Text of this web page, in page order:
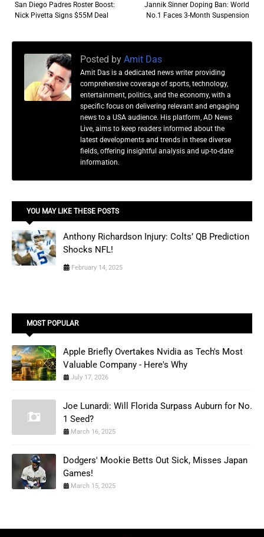
Jannik Sinner Doping Ban: World
No.1 Faces 3-Month Suspension
San Diego Padres Roster Boost:
Nick Pivetta Signs $55M Deal
Posted by Amit Das
Amit Das is a dedicated news writer providing
comprehensive coverage of sports, technology,
entertainment, politics, and the economy, with a
specific focus on delivering relevant and engaging
news to a USA audience. His platform, AD News
Live, aims to keep readers informed about the
latest developments and trends in these diverse
fields, offering insightful analysis and up-to-date
information.
YOU MAY LIKE THESE POSTS
Anthony Richardson Injury: Colts’ QB Prediction
Shocks NFL!
February 14, 2025
MOST POPULAR
Apple Briefly Overtakes Nvidia as Tech's Most
Valuable Company - Here's Why
July 17, 2026
Joe Lunardi: Will Florida Surpass Auburn for No.
1 Seed?
March 16, 2025
Dodgers' Mookie Betts Out Sick, Misses Japan
Games!
March 15, 2025